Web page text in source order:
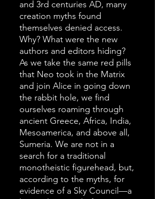
and 3rd centuries AD, many
creation myths found
themselves denied access.
Why? What were the new
authors and editors hiding?
As we take the same red pills
that Neo took in the Matrix
and join Alice in going down
the rabbit hole, we find
ourselves roaming through
ancient Greece, Africa, India,
Mesoamerica, and above all,
Sumeria. We are not in a
search for a traditional
monotheistic figurehead, but,
according to the myths, for
evidence of a Sky Council—a